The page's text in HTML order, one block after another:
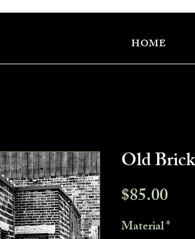
HOME
Old
$85.00Price
Material*